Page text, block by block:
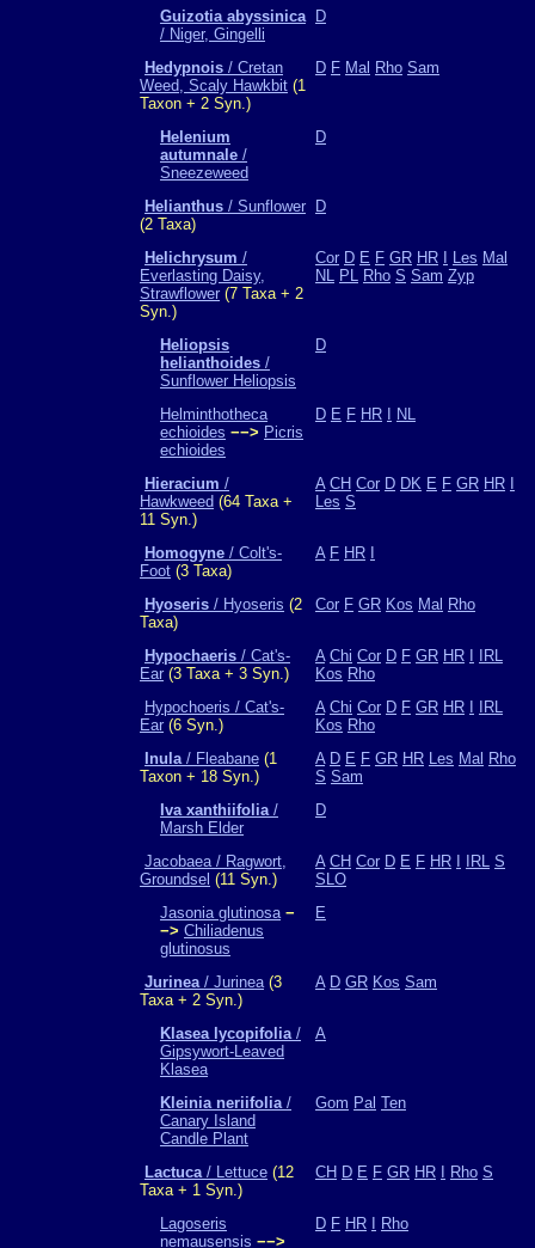
Guizotia abyssinica
/ Niger, Gingelli
D
Hedypnois / Cretan
Weed, Scaly Hawkbit (1
Taxon + 2 Syn.)
D F Mal Rho Sam
Helenium
autumnale /
Sneezeweed
D
Helianthus / Sunflower
(2 Taxa)
D
Helichrysum /
Everlasting Daisy,
Strawflower (7 Taxa + 2
Syn.)
Cor D E F GR HR Les Mal
NL PL Rho S Sam Zyp
Heliopsis
helianthoides /
Sunflower Heliopsis
D
Helminthotheca
echioides −−> Picris
echioides
D E F HR NL
Hieracium /
Hawkweed (64 Taxa +
11 Syn.)
A CH Cor D DK E F GR HR
Les S
Homogyne / Colt's-
Foot (3 Taxa)
A F HR
Hyoseris / Hyoseris (2
Taxa)
Cor F GR Kos Mal Rho
Hypochaeris / Cat's-
Ear (3 Taxa + 3 Syn.)
A Chi Cor D F GR HR
IRL
Kos Rho
Hypochoeris / Cat's-
Ear (6 Syn.)
A Chi Cor D F GR HR
IRL
Kos Rho
Inula/ Fleabane (1
Taxon + 18 Syn.)
A D E F GR HR Les Mal Rho
S Sam
Iva xanthiifolia/
Marsh Elder
D
Jacobaea / Ragwort,
Groundsel (11 Syn.)
A CH Cor D E F HR IRL S
SLO
Jasonia glutinosa −
−> Chiliadenus
glutinosus
E
Jurinea/ Jurinea(3
Taxa + 2 Syn.)
A D GR Kos Sam
Klasea lycopifolia/
Gipsywort-Leaved
Klasea
A
Kleinia neriifolia/
Canary Island
Candle Plant
Gom Pal Ten
Lactuca/ Lettuce (12
Taxa + 1 Syn.)
CH D E F GR HR Rho S
Lagoseris
nemausensis −−>
D F HR Rho